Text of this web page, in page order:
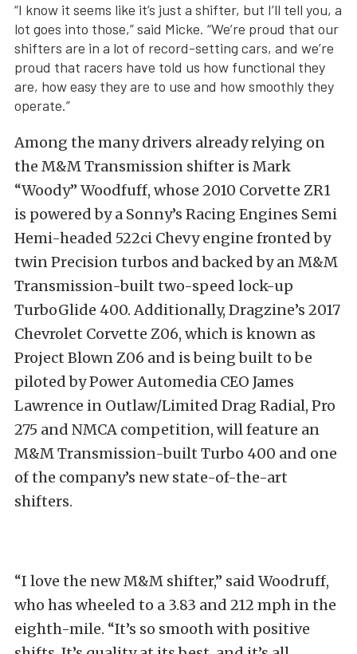
“I know it seems like it’s just a shifter, but I’ll tell you, a
lot goes into those,” said Micke. “We’re proud that our
shifters are in a lot of record-setting cars, and we’re
proud that racers have told us how functional they
are, how easy they are to use and how smoothly they
operate.”
Among the many drivers already relying on
the M&M Transmission shifter is Mark
“Woody” Woodfuff, whose 2010 Corvette ZR1
is powered by a Sonny’s Racing Engines Semi
Hemi-headed 522ci Chevy engine fronted by
twin Precision turbos and backed by an M&M
Transmission-built two-speed lock-up
TurboGlide 400. Additionally, Dragzine’s 2017
Chevrolet Corvette Z06, which is known as
Project Blown Z06 and is being built to be
piloted by Power Automedia CEO James
Lawrence in Outlaw/Limited Drag Radial, Pro
275 and NMCA competition, will feature an
M&M Transmission-built Turbo 400 and one
of the company’s new state-of-the-art
shifters.
“I love the new M&M shifter,” said Woodruff,
who has wheeled to a 3.83 and 212 mph in the
eighth-mile. “It’s so smooth with positive